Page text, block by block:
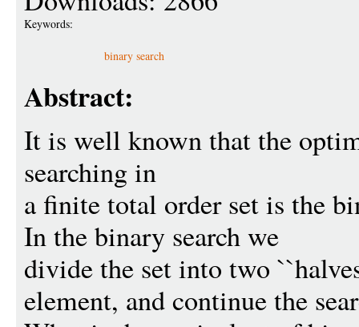
Keywords:
binary search
Abstract:
It is well known that the
searching in
a finite total order set is the
In the binary search we
divide the set into two
element, and continue the